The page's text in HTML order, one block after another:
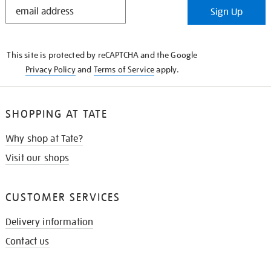
Sign Up
This site is protected by reCAPTCHA and the Google
Privacy Policyand Terms of Serviceapply.
SHOPPING AT TATE
Why shop at Tate?
Visit our shops
CUSTOMER SERVICES
Delivery information
Contact us